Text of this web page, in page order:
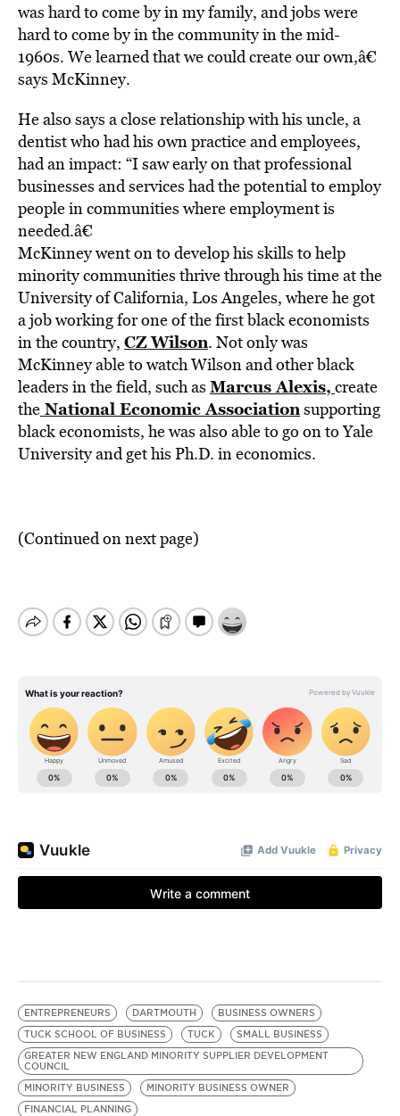
was hard to come by in my family, and jobs were
hard to come by in the community in the mid-
1960s. We learned that we could create our own,â€
says McKinney.
He also says a close relationship with his uncle, a
dentist who had his own practice and employees,
had an impact: “I saw early on that professional
businesses and services had the potential to employ
people in communities where employment is
needed.â€
McKinney went on to develop his skills to help
minority communities thrive through his time at the
University of California, Los Angeles, where he got
a job working for one of the first black economists
in the country, CZ Wilson. Not only was
McKinney able to watch Wilson and other black
leaders in the field, such as Marcus Alexis, create
the National Economic Associationsupporting
black economists, he was also able to go on to Yale
University and get his Ph.D. in economics.
(Continued on next page)
ENTREPRENEURS DARTMOUTH
BUSINESS OWNERS
TUCK SCHOOL OF BUSINESS
TUCK
SMALL BUSINESS
GREATER NEW ENGLAND MINORITY SUPPLIER DEVELOPMENT
COUNCIL
MINORITY BUSINESS
MINORITY BUSINESS OWNER
FINANCIAL PLANNING